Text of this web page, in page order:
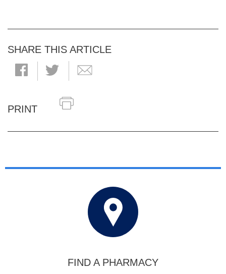
SHARE THIS ARTICLE
PRINT
FIND A PHARMACY